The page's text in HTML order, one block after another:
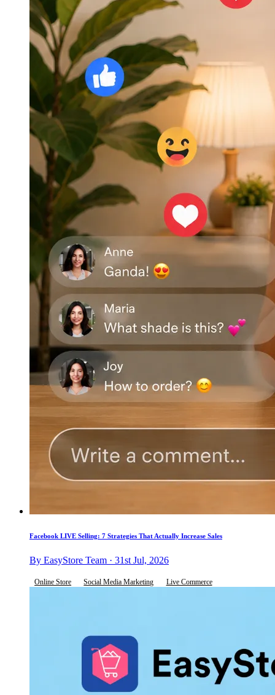
Facebook LIVE Selling: 7 Strategies That Actually Increase Sales
By EasyStore Team · 31st Jul, 2026
Online Store Social Media Marketing Live Commerce